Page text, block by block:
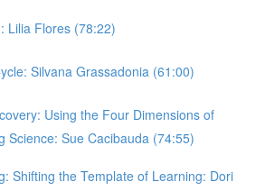
Lilia Flores (78:22)
Silvana Grassadonia (61:00)
Using the Four Dimensions of
Science: Sue Cacibauda (74:55)
Shifting the Template of Learning: Dori